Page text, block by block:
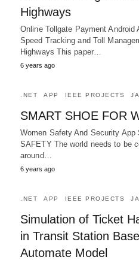
Highways
Online Tollgate Payment Android
Speed Tracking and Toll
Highways This paper…
6 years ago
.NET APP IEEE PROJECTS
SMART SHOE FOR
Women Safety And Security App
SAFETY The world needs to be
around…
6 years ago
.NET APP IEEE PROJECTS
Simulation of Ticket
in Transit Station
Automate Model